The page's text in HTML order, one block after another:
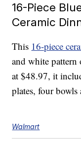
16-Piece
Ceramic
This 16-piece
and white pattern
at $48.97, it
plates, four
Walmart